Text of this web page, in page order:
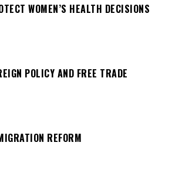
WOMEN’S HEALTH DECISIONS
POLICY AND FREE TRADE
REFORM